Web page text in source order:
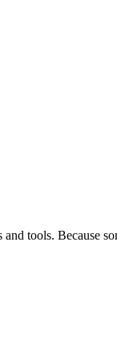
tools. Because